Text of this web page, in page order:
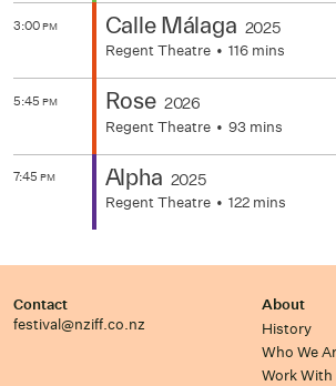
3:00PM Calle Málaga 2025
Regent Theatre 116 mins
5:45 PM Rose 2026
Regent Theatre 93 mins
7:45 PM Alpha 2025
Regent Theatre 122 mins
Contact
festival@nziff.co.nz
About
History
Who We
Work With